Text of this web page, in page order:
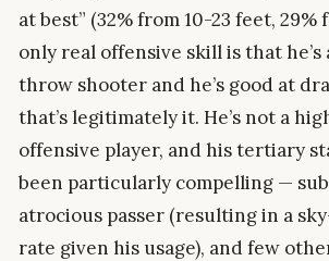
at best” (32% from 10-23 feet,
only real offensive skill is that he’s
throw shooter and he’s good at
that’s legitimately it. He’s not a
offensive player, and his tertiary
been particularly compelling —
atrocious passer (resulting in a
rate given his usage), and few